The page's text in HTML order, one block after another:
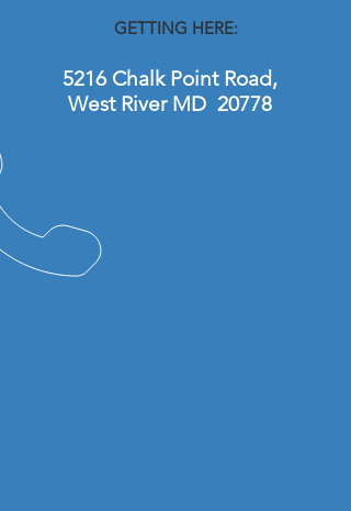
GETTING HERE:
5216 Chalk Point Road,
West River MD 20778